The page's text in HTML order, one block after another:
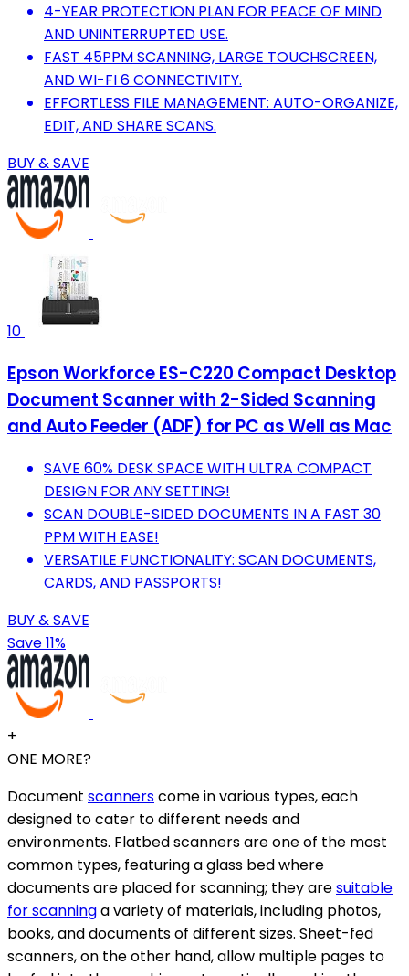
4-YEAR PROTECTION PLAN FOR PEACE OF MIND
AND UNINTERRUPTED USE.
FAST 45PPM SCANNING, LARGE TOUCHSCREEN,
AND WI-FI 6 CONNECTIVITY.
EFFORTLESS FILE MANAGEMENT: AUTO-ORGANIZE,
EDIT, AND SHARE SCANS.
BUY & SAVE
10
Epson Workforce ES-C220 Compact Desktop
Document Scanner with 2-Sided Scanning
and Auto Feeder (ADF) for PC as Well as Mac
SAVE 60% DESK SPACE WITH ULTRA COMPACT
DESIGN FOR ANY SETTING!
SCAN DOUBLE-SIDED DOCUMENTS IN A FAST 30
PPM WITH EASE!
VERSATILE FUNCTIONALITY: SCAN DOCUMENTS,
CARDS, AND PASSPORTS!
BUY & SAVE
Save 11%
+
ONE MORE?
Document scannerscome in various types, each
designed to cater to different needs and
environments. Flatbed scanners are one of the most
common types, featuring a glass bed where
documents are placed for scanning; they aresuitable
for scanninga variety of materials, including photos,
books, and documents of different sizes. Sheet-fed
scanners, on the other hand, allow multiple pages to